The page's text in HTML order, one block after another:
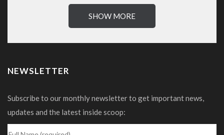
SHOW MORE
NEWSLETTER
Subscribe to our monthly newsletter to get important news,
updates and the latest inside scoop: